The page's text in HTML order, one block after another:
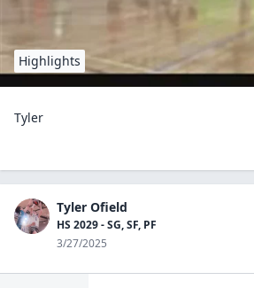
Highlights
Tyler
Tyler Ofield
HS 2029 - SG, SF, PF
3/27/2025